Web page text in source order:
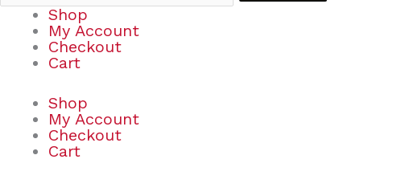
Shop
My Account
Checkout
Cart
Shop
My Account
Checkout
Cart